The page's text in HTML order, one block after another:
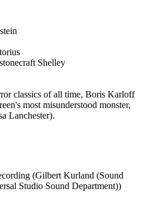
Shelley
classics of all time, Boris Karloff
most misunderstood monster,
Lanchester).
(Gilbert Kurland (Sound
Studio Sound Department))